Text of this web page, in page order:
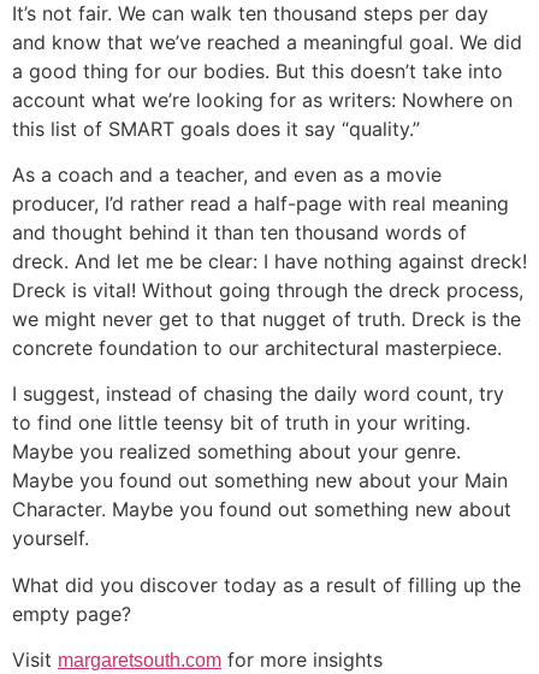
It’s not fair. We can walk ten thousand steps per day
and know that we’ve reached a meaningful goal. We did
a good thing for our bodies. But this doesn’t take into
account what we’re looking for as writers: Nowhere on
this list of SMART goals does it say “quality.”
As a coach and a teacher, and even as a movie
producer, I’d rather read a half-page with real meaning
and thought behind it than ten thousand words of
dreck. And let me be clear: I have nothing against dreck!
Dreck is vital! Without going through the dreck process,
we might never get to that nugget of truth. Dreck is the
concrete foundation to our architectural masterpiece.
I suggest, instead of chasing the daily word count, try
to find one little teensy bit of truth in your writing.
Maybe you realized something about your genre.
Maybe you found out something new about your Main
Character. Maybe you found out something new about
yourself.
What did you discover today as a result of filling up the
empty page?
Visit margaretsouth.com for more insights